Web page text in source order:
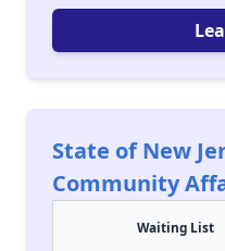
State of New
Community
Waiting List